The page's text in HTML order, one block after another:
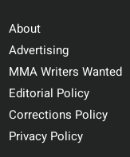
About
Advertising
MMA Writers Wanted
Editorial Policy
Corrections Policy
Privacy Policy